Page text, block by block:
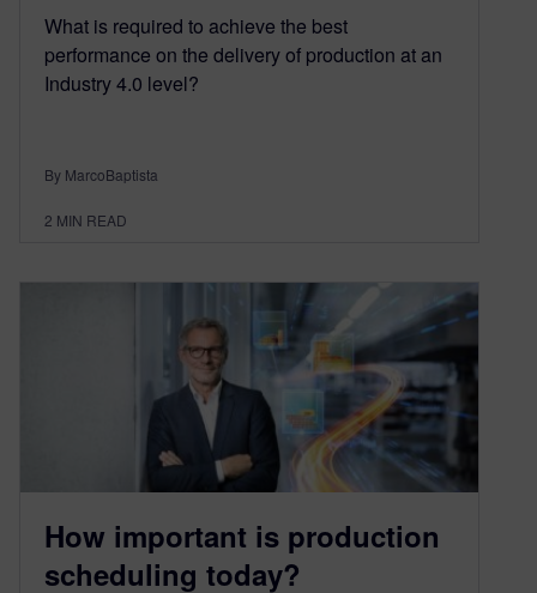
What is required to achieve the best
performance on the delivery of production at an
Industry 4.0 level?
By MarcoBaptista
2 MIN READ
How important is production
scheduling today?